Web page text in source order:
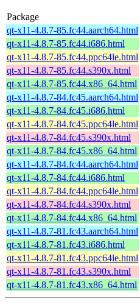
Package
qt-x11-4.8.7-85.fc44.aarch64.html
qt-x11-4.8.7-85.fc44.i686.html
qt-x11-4.8.7-85.fc44.ppc64le.html
qt-x11-4.8.7-85.fc44.s390x.html
qt-x11-4.8.7-85.fc44.x86_64.html
qt-x11-4.8.7-84.fc45.aarch64.html
qt-x11-4.8.7-84.fc45.i686.html
qt-x11-4.8.7-84.fc45.ppc64le.html
qt-x11-4.8.7-84.fc45.s390x.html
qt-x11-4.8.7-84.fc45.x86_64.html
qt-x11-4.8.7-84.fc44.aarch64.html
qt-x11-4.8.7-84.fc44.i686.html
qt-x11-4.8.7-84.fc44.ppc64le.html
qt-x11-4.8.7-84.fc44.s390x.html
qt-x11-4.8.7-84.fc44.x86_64.html
qt-x11-4.8.7-81.fc43.aarch64.html
qt-x11-4.8.7-81.fc43.i686.html
qt-x11-4.8.7-81.fc43.ppc64le.html
qt-x11-4.8.7-81.fc43.s390x.html
qt-x11-4.8.7-81.fc43.x86_64.html